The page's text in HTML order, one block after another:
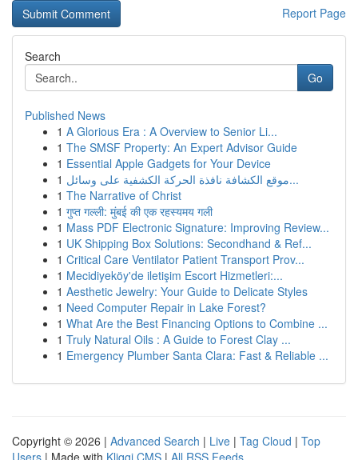
Report Page
Search
Go
Published News
1 A Glorious Era : A Overview to Senior Li...
1 The SMSF Property: An Expert Advisor Guide
1 Essential Apple Gadgets for Your Device
1
موقع الكشافة نافذة الحركة الكشفية على وسائل...
1 The Narrative of Christ
1 गुप्त गल्ली: मुंबई की एक रहस्यमय गली
1 Mass PDF Electronic Signature: Improving Review...
1 UK Shipping Box Solutions: Secondhand & Ref...
1 Critical Care Ventilator Patient Transport Prov...
1 Mecidiyeköy'de iletişim Escort Hizmetleri:...
1 Aesthetic Jewelry: Your Guide to Delicate Styles
1 Need Computer Repair in Lake Forest?
1 What Are the Best Financing Options to Combine ...
1 Truly Natural Oils : A Guide to Forest Clay ...
1 Emergency Plumber Santa Clara: Fast & Reliable ...
Copyright © 2026 | Advanced Search | Live | Tag Cloud | Top
Users | Made with Kliqqi CMS | All RSS Feeds